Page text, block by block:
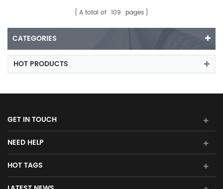
A total of 109 pages
CATEGORIES
HOT PRODUCTS
GET IN TOUCH
NEED HELP
HOT TAGS